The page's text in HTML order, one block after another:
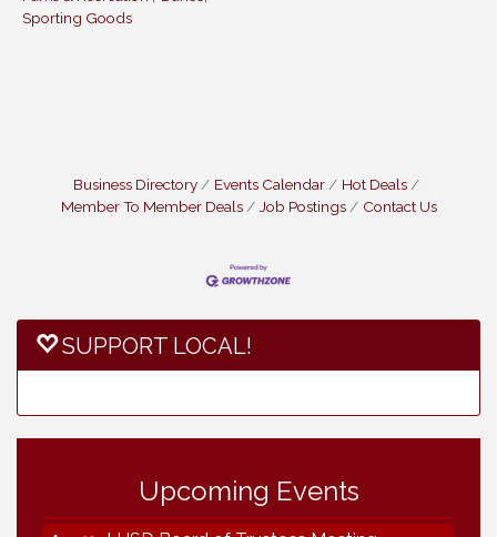
Sporting Goods
Business Directory Events Calendar
Hot Deals
Member To Member Deals
Job Postings Contact Us
SUPPORT LOCAL!
Upcoming Events
Vintage & Collectables
Aug 11
Neighborhood Healthcare - Lakeside
Lakeside Design Review Meeting